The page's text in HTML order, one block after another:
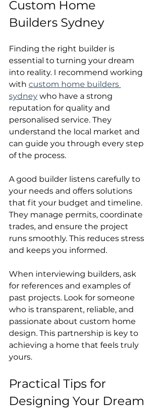
Custom Home
Builders Sydney
Finding the right builder is
essential to turning your dream
into reality. I recommend working
with custom home builders
sydney who have a strong
reputation for quality and
personalised service. They
understand the local market and
can guide you through every step
of the process.
A good builder listens carefully to
your needs and offers solutions
that fit your budget and timeline.
They manage permits, coordinate
trades, and ensure the project
runs smoothly. This reduces stress
and keeps you informed.
When interviewing builders, ask
for references and examples of
past projects. Look for someone
who is transparent, reliable, and
passionate about custom home
design. This partnership is key to
achieving a home that feels truly
yours.
Practical Tips for
Designing Your Dream